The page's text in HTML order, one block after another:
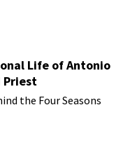
Life of Antonio
Priest
the Four Seasons